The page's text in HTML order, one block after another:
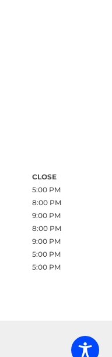
CLOSE
5:00 PM
8:00 PM
9:00 PM
8:00 PM
9:00 PM
5:00 PM
5:00 PM